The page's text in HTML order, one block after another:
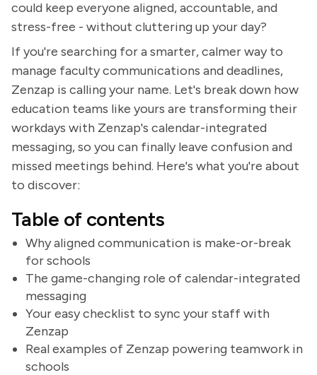
could keep everyone aligned, accountable, and
stress-free - without cluttering up your day?
If you're searching for a smarter, calmer way to
manage faculty communications and deadlines,
Zenzap is calling your name. Let's break down how
education teams like yours are transforming their
workdays with Zenzap's calendar-integrated
messaging, so you can finally leave confusion and
missed meetings behind. Here's what you're about
to discover:
Table of contents
Why aligned communication is make-or-break
for schools
The game-changing role of calendar-integrated
messaging
Your easy checklist to sync your staff with
Zenzap
Real examples of Zenzap powering teamwork in
schools